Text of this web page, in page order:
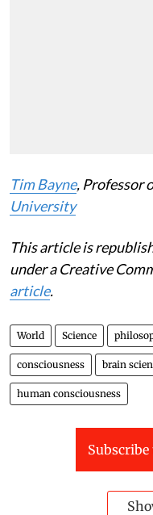
Tim Bayne, Professor
University
This article is
under a Creative
article.
World Science
consciousness brain
human consciousness